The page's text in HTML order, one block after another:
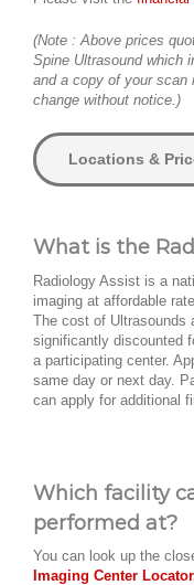
(Note : Above prices
Spine Ultrasound which
and a copy of your scan
change without notice.)
Locations &
What is the
Radiology Assist is a
imaging at affordable
The cost of Ultrasounds
significantly discounted
a participating center.
same day or next day.
can apply for additional
Which facility
performed at?
You can look up the
Imaging Center